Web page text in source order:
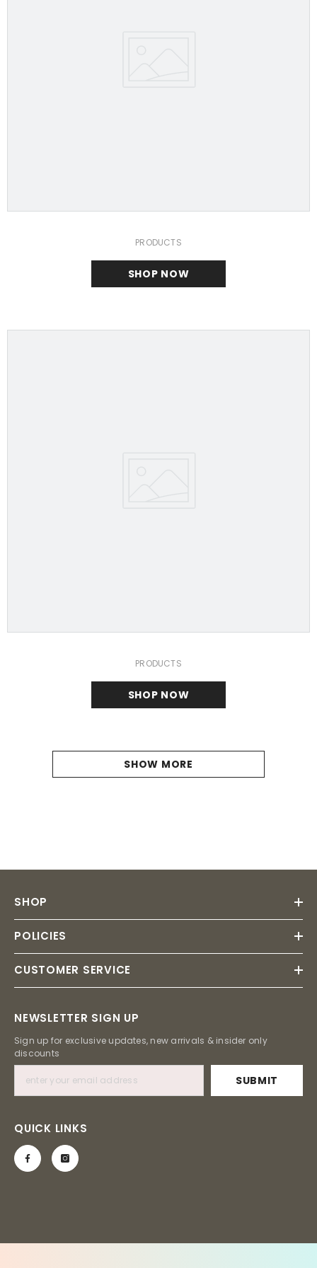
PRODUCTS
SHOP NOW
PRODUCTS
SHOP NOW
SHOW MORE
SHOP
POLICIES
CUSTOMER SERVICE
NEWSLETTER SIGN UP
Sign up for exclusive updates, new arrivals & insider only
discounts
SUBMIT
QUICK LINKS